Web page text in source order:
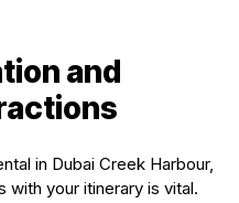
and
in Dubai Creek Harbour,
with your itinerary is vital.